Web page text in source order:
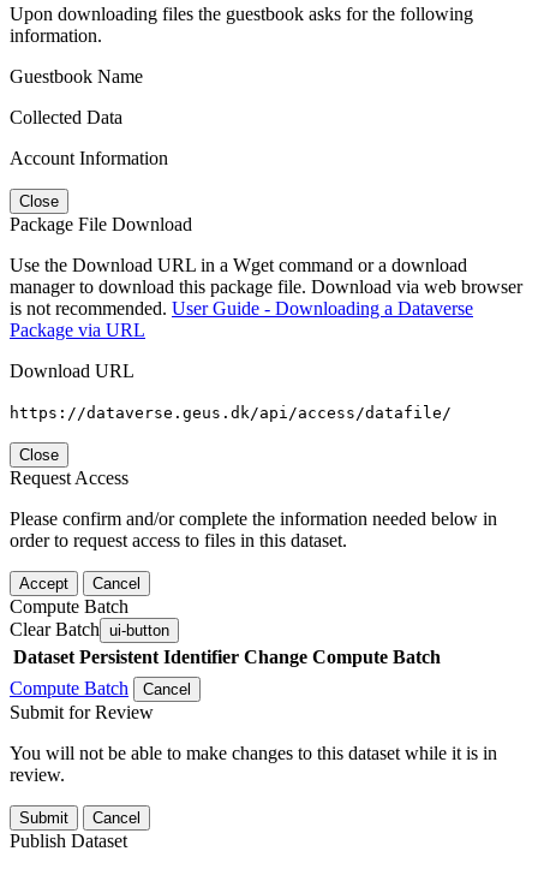
Upon downloading files the guestbook asks for the following
information.
Guestbook Name
Collected Data
Account Information
Close
Package File Download
Use the Download URL in a Wget command or a download
manager to download this package file. Download via web browser
is not recommended. User Guide - Downloading a Dataverse
Package via URL
Download URL
https://dataverse.geus.dk/api/access/datafile/
Close
Request Access
Please confirm and/or complete the information needed below in
order to request access to files in this dataset.
Accept Cancel
Compute Batch
Clear Batch ui-button
Dataset Persistent Identifier Change Compute Batch
Compute Batch
Cancel
Submit for Review
You will not be able to make changes to this dataset while it is in
review.
Submit Cancel
Publish Dataset